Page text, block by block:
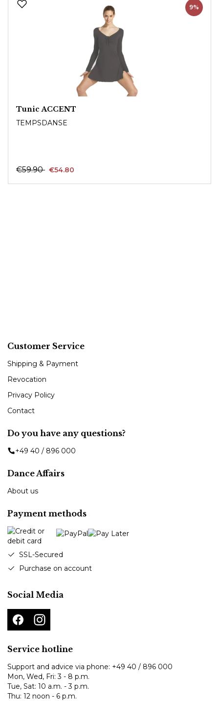
9%
Tunic ACCENT
TEMPSDANSE
€59.90 €54.80
Customer Service
Shipping & Payment
Revocation
Privacy Policy
Contact
Do you have any questions?
+49 40 / 896 000
Dance Affairs
About us
Payment methods
SSL-Secured
Purchase on account
Social Media
Service hotline
Support and advice via phone: +49 40 / 896 000
Mon, Wed, Fri: 3 - 8 p.m.
Tue, Sat: 10 a.m. - 3 p.m.
Thu: 12 noon - 6 p.m.